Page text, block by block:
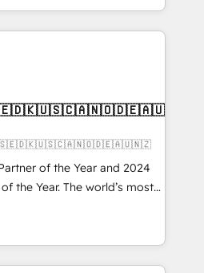
technical execution - building
companies need to
- Managed IT (MSP) -
implementations and portal
CRM architecture,
✔️ Custom integrations
✔️ User adoption
Through project-
organizations through the
- delivering the right
of the Year and 2024
the Year. The world’s most
HubSpot Solutions
EMEA, APAC and NAM,
programmes and